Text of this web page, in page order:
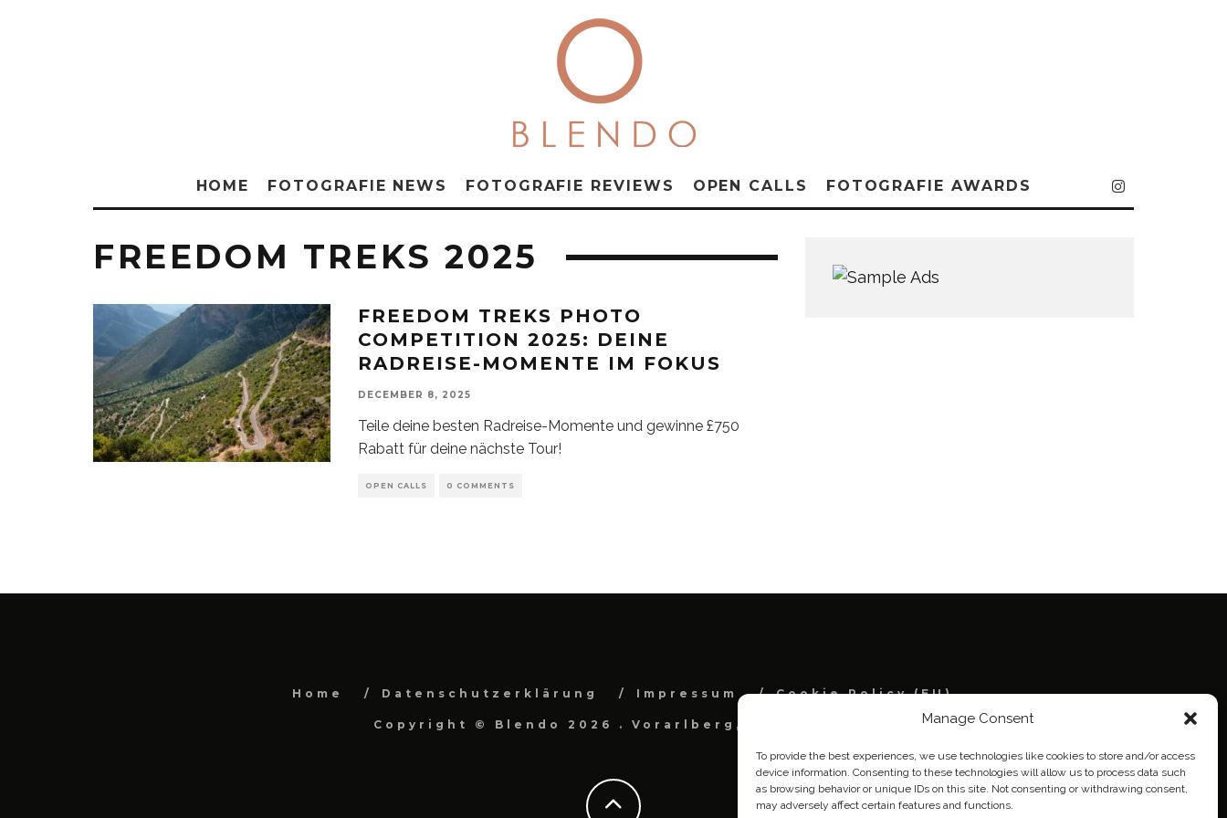
Manage Consent
To provide the best experiences, we use technologies like cookies to store and/or access
device information. Consenting to these technologies will allow us to process data such
as browsing behavior or unique IDs on this site. Not consenting or withdrawing consent,
may adversely affect certain features and functions.
HOME FOTOGRAFIE NEWS FOTOGRAFIE REVIEWS OPEN CALLS FOTOGRAFIE AWARDS
FREEDOM TREKS 2025
FREEDOM TREKS PHOTO
COMPETITION 2025: DEINE
RADREISE-MOMENTE IM FOKUS
DECEMBER 8, 2025
Teile deine besten Radreise-Momente und gewinne £750
Rabatt für deine nächste Tour!
OPEN CALLS 0 COMMENTS
Home Datenschutzerklärung Impressum Cookie Policy (EU)
Copyright © Blendo 2026 . Vorarlberg, Österreich